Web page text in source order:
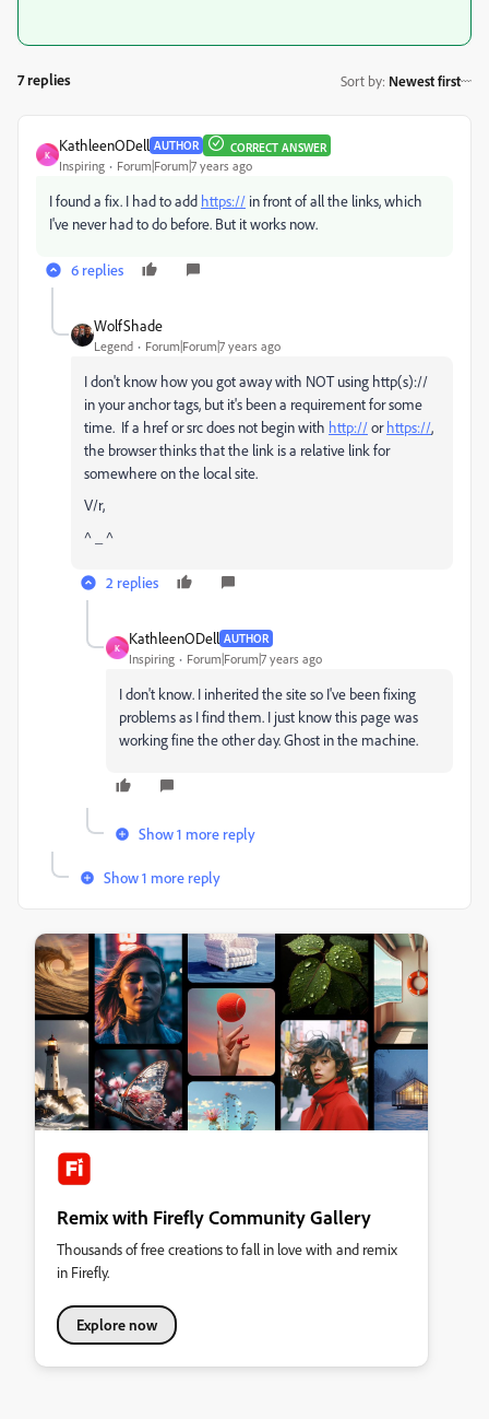
7 replies Sort by: Newest first
K
KathleenODell AUTHOR CORRECT ANSWER
Inspiring Forum|Forum|7 years ago
I found a fix. I had to add https:// in front of all the links, which
I've never had to do before. But it works now.
6 replies
WolfShade
Legend Forum|Forum|7 years ago
I don't know how you got away with NOT using http(s)://
in your anchor tags, but it's been a requirement for some
time. If a href or src does not begin with http://orhttps://,
the browser thinks that the link is a relative link for
somewhere on the local site.
V/r,
^ _ ^
2 replies
K
KathleenODell AUTHOR
Inspiring Forum|Forum|7 years ago
I don't know. I inherited the site so I've been fixing
problems as I find them. I just know this page was
working fine the other day. Ghost in the machine.
Show 1 more reply
Show 1 more reply
Remix with Firefly Community Gallery
Thousands of free creations to fall in love with and remix
in Firefly.
Explore now